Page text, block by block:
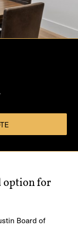
option for
Board of